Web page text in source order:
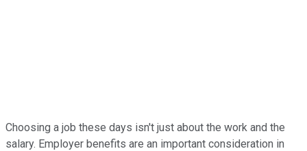
Choosing a job these days isn't just about the work and the
salary. Employer benefits are an important consideration in